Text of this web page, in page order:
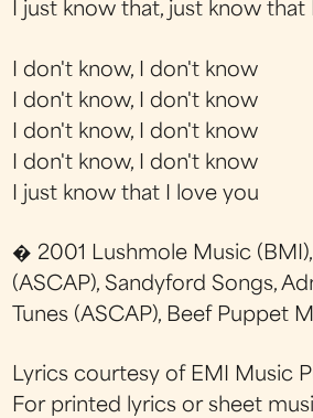
I just know that, just know that
I don't know, I don't know
I don't know, I don't know
I don't know, I don't know
I don't know, I don't know
I just know that I love you
� 2001 Lushmole Music
(ASCAP), Sandyford Songs,
Tunes (ASCAP), Beef Puppet
Lyrics courtesy of EMI Music
For printed lyrics or sheet